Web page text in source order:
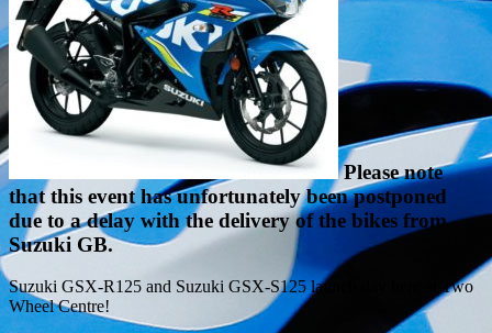
Please note
that this event has unfortunately been postponed
due to a delay with the delivery of the bikes from
Suzuki GB.
Suzuki GSX-R125 and Suzuki GSX-S125 launch day here at Two
Wheel Centre!